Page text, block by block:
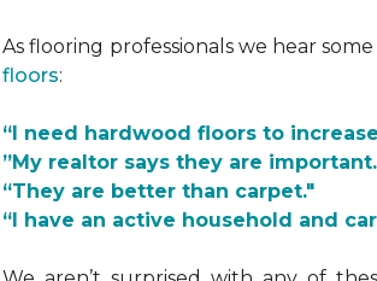
As flooring professionals we hear
floors:
“I need hardwood floors to
”My realtor says they are
“They are better than carpet."
“I have an active household and